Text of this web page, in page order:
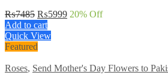
₨7485 Original
price
was:
₨7485.
₨5999Current
20% Off
Add to cart
Quick View
Featured
Roses, Send Mother's Day Flowers to